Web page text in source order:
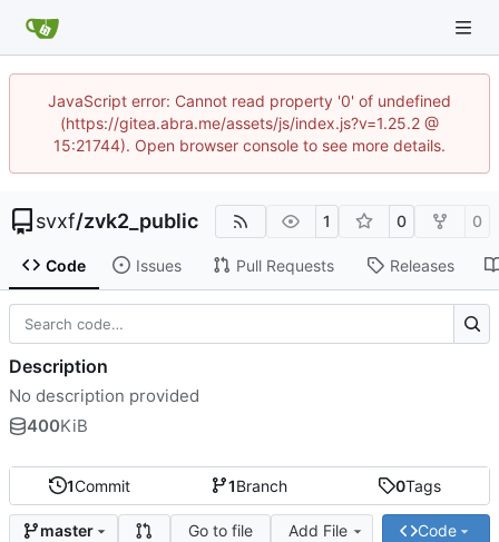
JavaScript error: Cannot read property '0' of undefined
(https://gitea.abra.me/assets/js/index.js?v=1.25.2 @
15:21744). Open browser console to see more details.
svxf/zvk2_public 1 0 0
Code Issues Pull Requests Releases
1Commit 1Branch 0Tags
master Go to file Add File Code
Description
No description provided
400KiB